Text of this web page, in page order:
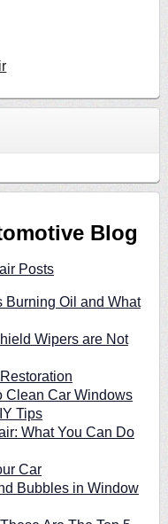
Blog
Posts
Burning Oil and What
Wipers are Not
Clean Car Windows
Tips
What You Can Do
Car
Bubbles in Window